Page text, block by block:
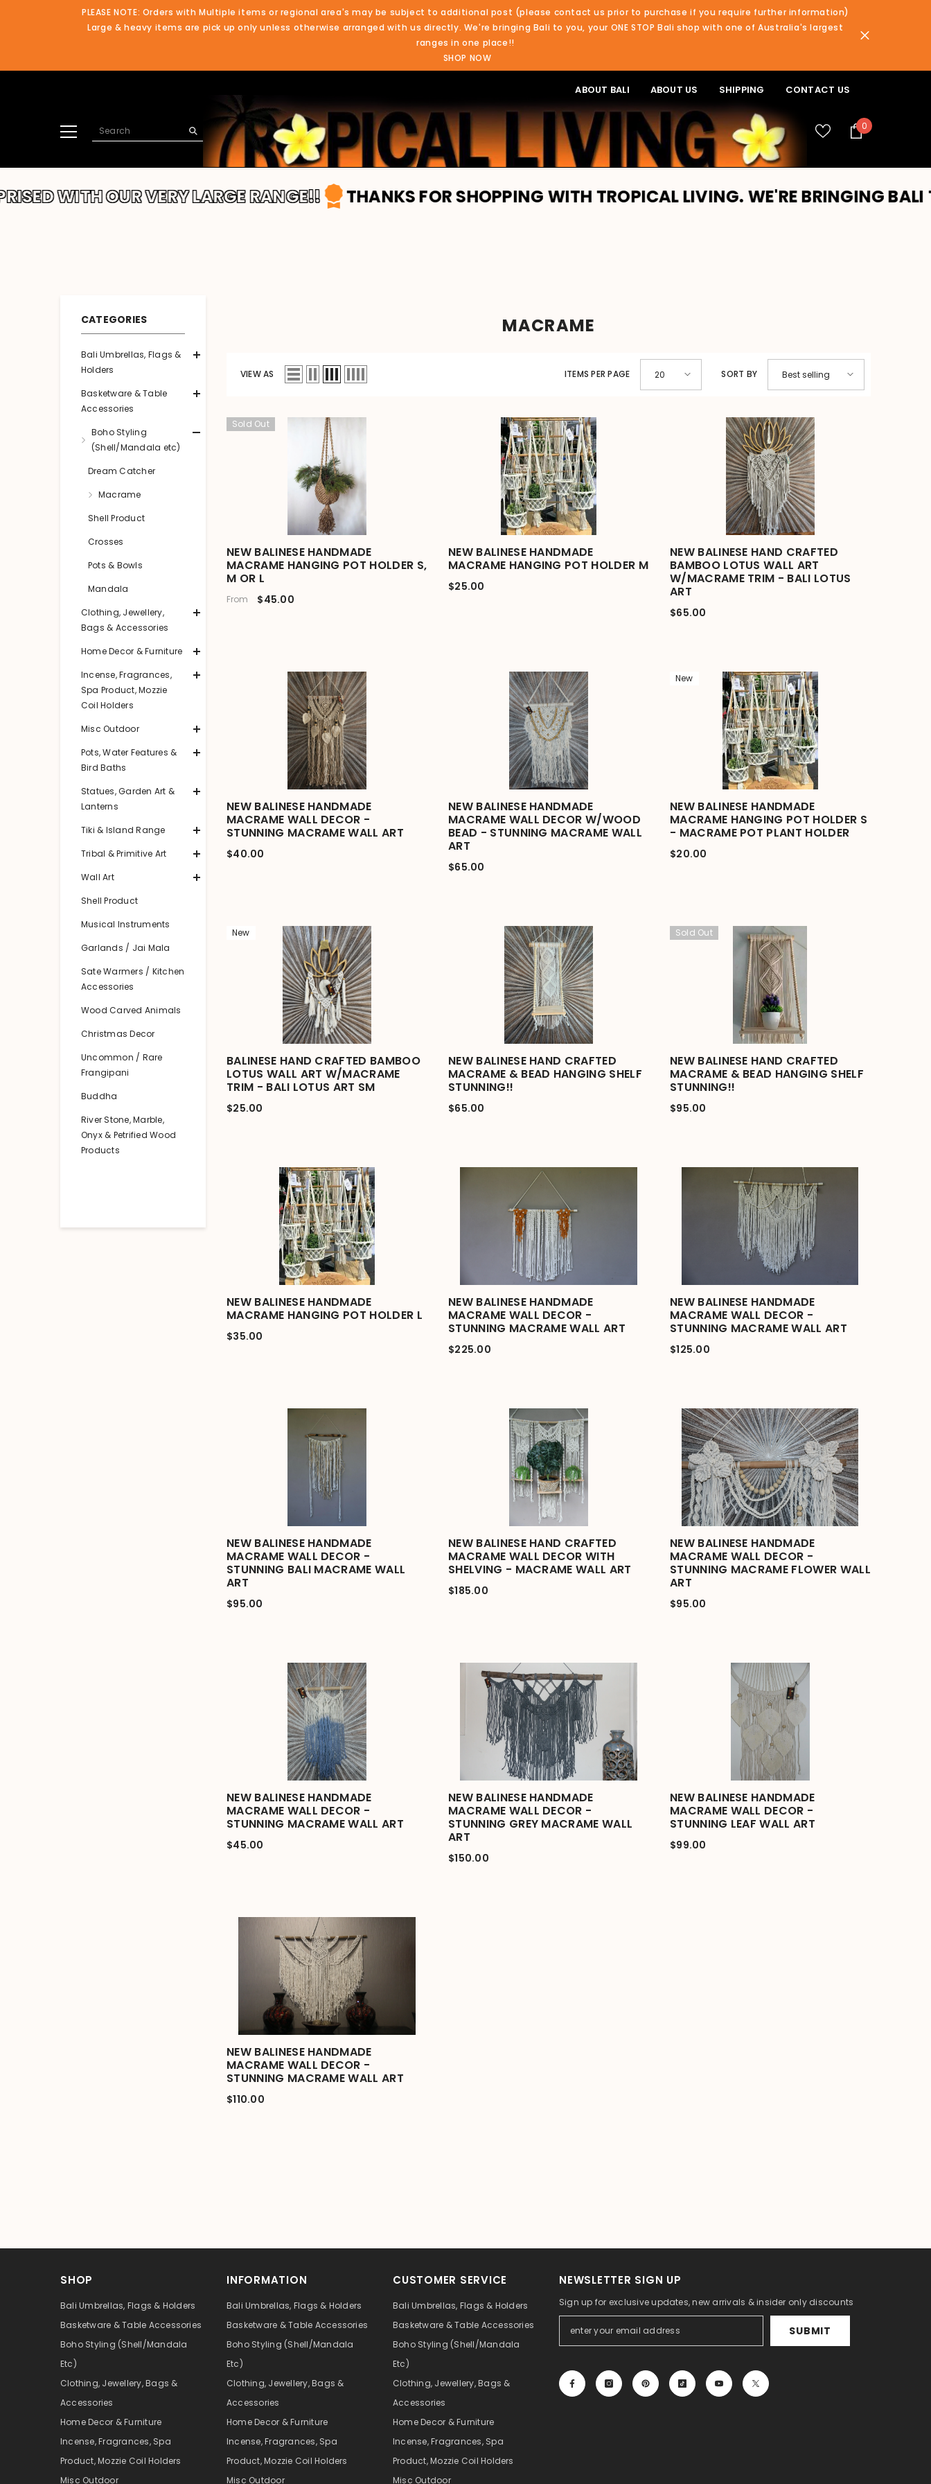
SKIP TO CONTENT
PLEASE NOTE: Orders with Multiple items or regional area's may be subject to additional post (please contact us prior to purchase if you require further information)
Large & heavy items are pick up only unless otherwise arranged with us directly. We're bringing Bali to you, your ONE STOP Bali shop with one of Australia's largest
ranges in one place!!
SHOP NOW
ABOUT BALI ABOUT US SHIPPING CONTACT US
0
0
OUR VERY LARGE RANGE!! THANKS FOR SHOPPING WITH TROPICAL LIVING. WE'RE BRINGING BALI TO YOU!!
CATEGORIES
Bali Umbrellas, Flags &
Holders
Basketware & Table
Accessories
Boho Styling
(Shell/Mandala etc)
Dream Catcher
Macrame
Shell Product
Crosses
Pots & Bowls
Mandala
Clothing, Jewellery,
Bags & Accessories
Home Decor & Furniture
Incense, Fragrances,
Spa Product, Mozzie
Coil Holders
Misc Outdoor
Pots, Water Features &
Bird Baths
Statues, Garden Art &
Lanterns
Tiki & Island Range
Tribal & Primitive Art
Wall Art
Shell Product
Musical Instruments
Garlands / Jai Mala
Sate Warmers / Kitchen
Accessories
Wood Carved Animals
Christmas Decor
Uncommon / Rare
Frangipani
Buddha
River Stone, Marble,
Onyx & Petrified Wood
Products
MACRAME
VIEW AS ITEMS PER PAGE 20 SORT BY Best selling
Sold Out
NEW BALINESE HANDMADE
MACRAME HANGING POT HOLDER S,
M OR L
From $45.00
NEW BALINESE HANDMADE
MACRAME HANGING POT HOLDER M
$25.00
NEW BALINESE HAND CRAFTED
BAMBOO LOTUS WALL ART
W/MACRAME TRIM - BALI LOTUS
ART
$65.00
NEW BALINESE HANDMADE
MACRAME WALL DECOR -
STUNNING MACRAME WALL ART
$40.00
NEW BALINESE HANDMADE
MACRAME WALL DECOR W/WOOD
BEAD - STUNNING MACRAME WALL
ART
$65.00
New
NEW BALINESE HANDMADE
MACRAME HANGING POT HOLDER S
- MACRAME POT PLANT HOLDER
$20.00
New
BALINESE HAND CRAFTED BAMBOO
LOTUS WALL ART W/MACRAME
TRIM - BALI LOTUS ART SM
$25.00
NEW BALINESE HAND CRAFTED
MACRAME & BEAD HANGING SHELF
STUNNING!!
$65.00
Sold Out
NEW BALINESE HAND CRAFTED
MACRAME & BEAD HANGING SHELF
STUNNING!!
$95.00
NEW BALINESE HANDMADE
MACRAME HANGING POT HOLDER L
$35.00
NEW BALINESE HANDMADE
MACRAME WALL DECOR -
STUNNING MACRAME WALL ART
$225.00
NEW BALINESE HANDMADE
MACRAME WALL DECOR -
STUNNING MACRAME WALL ART
$125.00
NEW BALINESE HANDMADE
MACRAME WALL DECOR -
STUNNING BALI MACRAME WALL
ART
$95.00
NEW BALINESE HAND CRAFTED
MACRAME WALL DECOR WITH
SHELVING - MACRAME WALL ART
$185.00
NEW BALINESE HANDMADE
MACRAME WALL DECOR -
STUNNING MACRAME FLOWER WALL
ART
$95.00
NEW BALINESE HANDMADE
MACRAME WALL DECOR -
STUNNING MACRAME WALL ART
$45.00
NEW BALINESE HANDMADE
MACRAME WALL DECOR -
STUNNING GREY MACRAME WALL
ART
$150.00
NEW BALINESE HANDMADE
MACRAME WALL DECOR -
STUNNING LEAF WALL ART
$99.00
NEW BALINESE HANDMADE
MACRAME WALL DECOR -
STUNNING MACRAME WALL ART
$110.00
SHOP
Bali Umbrellas, Flags & Holders
Basketware & Table Accessories
Boho Styling (Shell/Mandala
Etc)
Clothing, Jewellery, Bags &
Accessories
Home Decor & Furniture
Incense, Fragrances, Spa
Product, Mozzie Coil Holders
Misc Outdoor
INFORMATION
Bali Umbrellas, Flags & Holders
Basketware & Table Accessories
Boho Styling (Shell/Mandala
Etc)
Clothing, Jewellery, Bags &
Accessories
Home Decor & Furniture
Incense, Fragrances, Spa
Product, Mozzie Coil Holders
Misc Outdoor
CUSTOMER SERVICE
Bali Umbrellas, Flags & Holders
Basketware & Table Accessories
Boho Styling (Shell/Mandala
Etc)
Clothing, Jewellery, Bags &
Accessories
Home Decor & Furniture
Incense, Fragrances, Spa
Product, Mozzie Coil Holders
Misc Outdoor
NEWSLETTER SIGN UP
Sign up for exclusive updates, new arrivals & insider only discounts
SUBMIT